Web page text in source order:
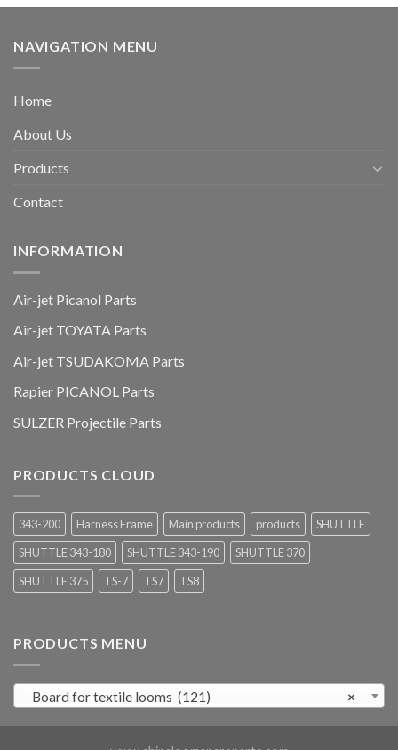
NAVIGATION MENU
Home
About Us
Products
Contact
INFORMATION
Air-jet Picanol Parts
Air-jet TOYATA Parts
Air-jet TSUDAKOMA Parts
Rapier PICANOL Parts
SULZER Projectile Parts
PRODUCTS CLOUD
343-200 Harness Frame Main products products
SHUTTLE
SHUTTLE 343-180
SHUTTLE 343-190
SHUTTLE 370
SHUTTLE 375
TS-7 TS7 TS8
PRODUCTS MENU
×
Board for textile looms (121)